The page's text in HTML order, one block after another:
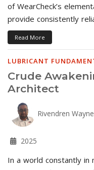
of WearCheck’s
provide consistently
Read More
LUBRICANT
Crude
Architect
Rivendren
2025
In a world constantly in